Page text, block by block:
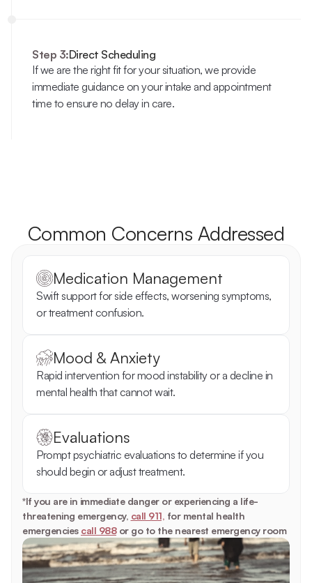
Step 3:Direct Scheduling
If we are the right fit for your situation, we provide
immediate guidance on your intake and appointment
time to ensure no delay in care.
Common Concerns Addressed
Medication Management
Swift support for side effects, worsening symptoms,
or treatment confusion.
Mood & Anxiety
Rapid intervention for mood instability or a decline in
mental health that cannot wait.
Evaluations
Prompt psychiatric evaluations to determine if you
should begin or adjust treatment.
*If you are in immediate danger or experiencing a life-
threatening emergency, call 911, for mental health
emergencies call 988 or go to the nearest emergency room